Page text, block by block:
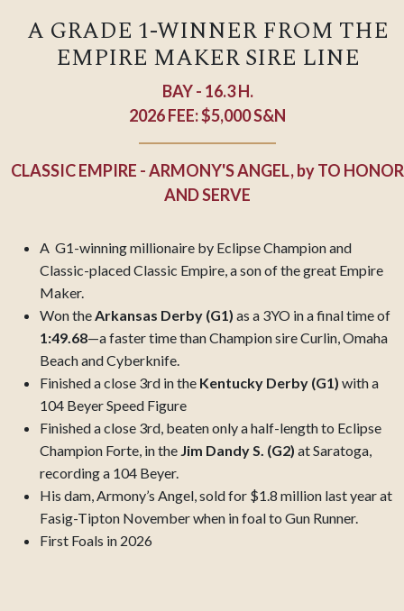
A GRADE 1-WINNER FROM THE
EMPIRE MAKER SIRE LINE
BAY - 16.3 H.
2026 FEE: $5,000 S&N
CLASSIC EMPIRE - ARMONY'S ANGEL,byTO HONOR
AND SERVE
A G1-winning millionaire by Eclipse Champion and
Classic-placed Classic Empire, a son of the great Empire
Maker.
Won theArkansas Derby (G1) as a 3YO in a final time of
1:49.68—a faster time than Champion sire Curlin, Omaha
Beach and Cyberknife.
Finished a close 3rd in the Kentucky Derby (G1) with a
104 Beyer Speed Figure
Finished a close 3rd, beaten only a half-length to Eclipse
Champion Forte, in the Jim Dandy S. (G2) at Saratoga,
recording a 104 Beyer.
His dam, Armony’s Angel, sold for $1.8 million last year at
Fasig-Tipton November when in foal to Gun Runner.
First Foals in 2026